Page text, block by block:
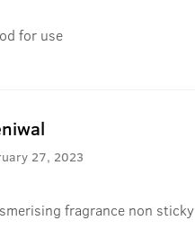
for use
27, 2023
fragrance non sticky